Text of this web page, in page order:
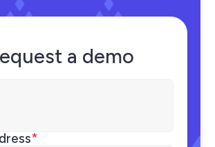
a demo
*